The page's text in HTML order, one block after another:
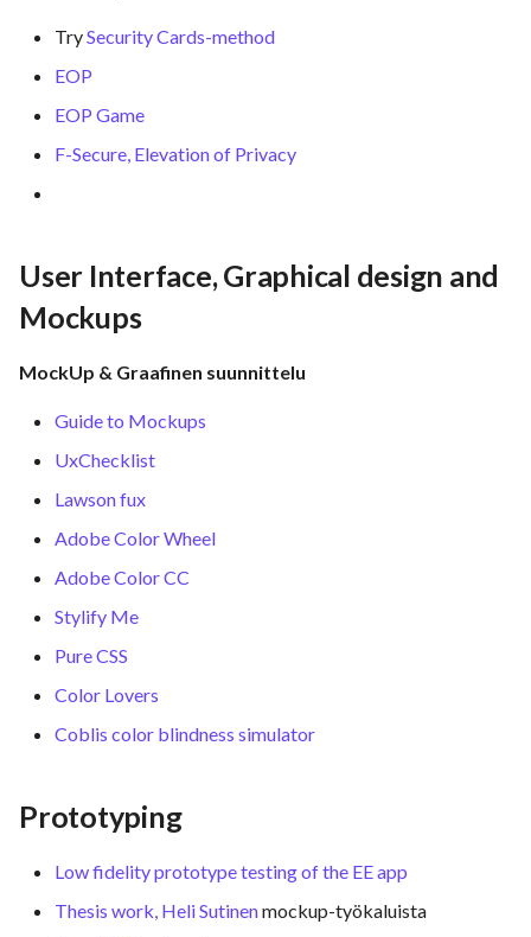
TrySecurity Cards-method
EOP
EOP Game
F-Secure, Elevation of Privacy
User Interface, Graphical design and
Mockups
MockUp & Graafinen suunnittelu
Guide to Mockups
UxChecklist
Lawson fux
Adobe Color Wheel
Adobe Color CC
Stylify Me
Pure CSS
Color Lovers
Coblis color blindness simulator
Prototyping
Low fidelity prototype testing of the EE app
Thesis work, Heli Sutinenmockup-työkaluista